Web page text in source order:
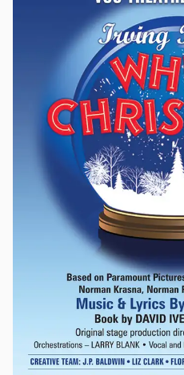
in Canada, the play left
to London, where it opened to
Green Gables novel is the first
L.M. Montgomery.